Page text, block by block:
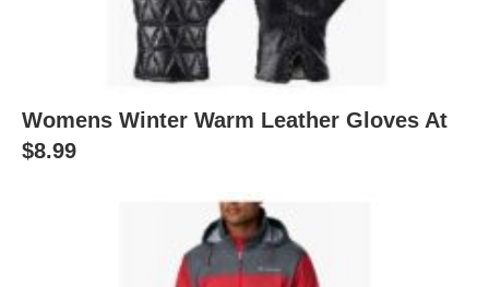
Womens Winter Warm Leather Gloves At
$8.99